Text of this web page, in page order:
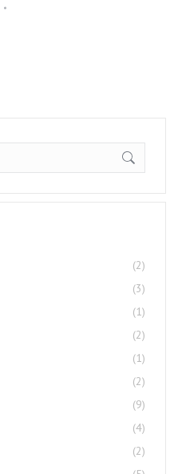
(2)
(3)
(1)
(2)
(1)
(2)
(9)
(4)
(2)